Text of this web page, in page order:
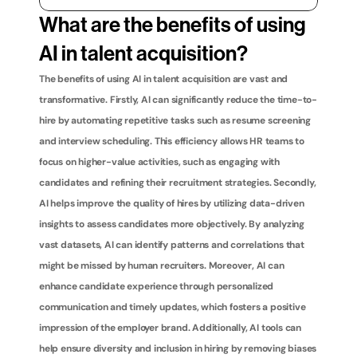
What are the benefits of using
AI in talent acquisition?
The benefits of using AI in talent acquisition are vast and
transformative. Firstly, AI can significantly reduce the time-to-
hire by automating repetitive tasks such as resume screening
and interview scheduling. This efficiency allows HR teams to
focus on higher-value activities, such as engaging with
candidates and refining their recruitment strategies. Secondly,
AI helps improve the quality of hires by utilizing data-driven
insights to assess candidates more objectively. By analyzing
vast datasets, AI can identify patterns and correlations that
might be missed by human recruiters. Moreover, AI can
enhance candidate experience through personalized
communication and timely updates, which fosters a positive
impression of the employer brand. Additionally, AI tools can
help ensure diversity and inclusion in hiring by removing biases